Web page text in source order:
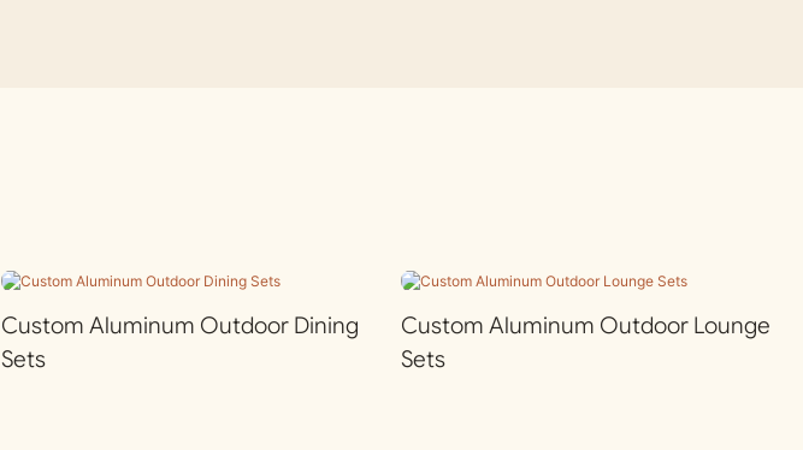
Custom Aluminum Outdoor Dining
Sets
Custom Aluminum Outdoor Lounge
Sets